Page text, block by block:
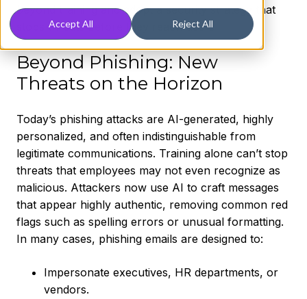
Accept All Reject All
beyond training and adopt a security strategy that
stops threats before they reach users
Beyond Phishing: New
Threats on the Horizon
Today’s phishing attacks are AI-generated, highly
personalized, and often indistinguishable from
legitimate communications. Training alone can’t stop
threats that employees may not even recognize as
malicious. Attackers now use AI to craft messages
that appear highly authentic, removing common red
flags such as spelling errors or unusual formatting.
In many cases, phishing emails are designed to:
Impersonate executives, HR departments, or
vendors.